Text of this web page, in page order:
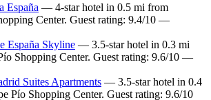
España — 4-star hotel in 0.5 mi from
Center. Guest rating: 9.4/10 —
España Skyline — 3.5-star hotel in 0.3 mi
Shopping Center. Guest rating: 9.6/10 —
Suites Apartments — 3.5-star hotel in 0.4
Pío Shopping Center. Guest rating: 9.6/10